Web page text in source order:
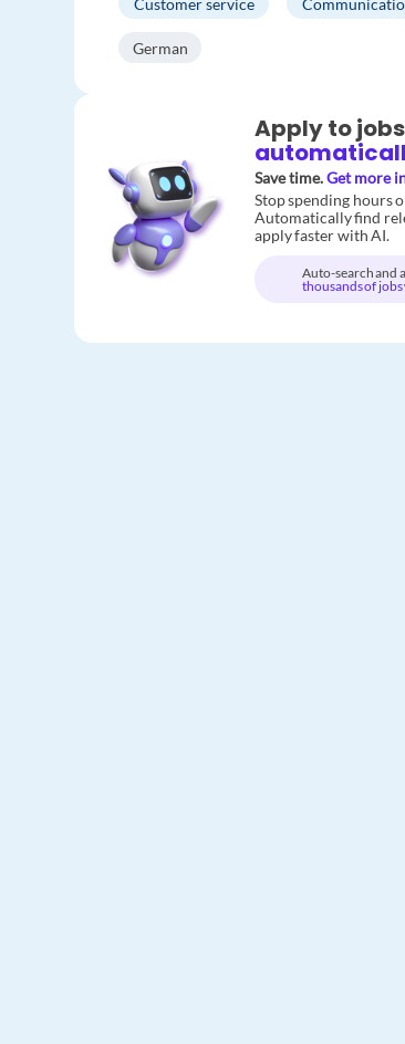
German
Apply to jobs
Save time.Get more
Stop spending hours
Automatically find
apply faster with AI.
Auto-search and
thousands of jobs